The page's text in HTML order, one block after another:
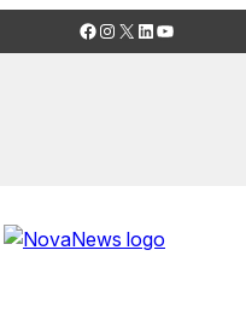
Facebook
Instagram
X LinkedIn
YouTube